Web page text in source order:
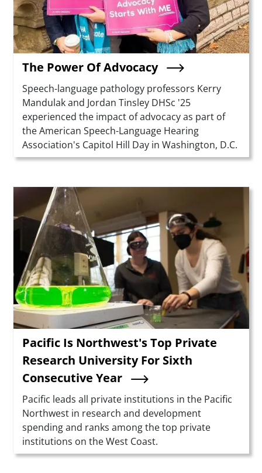
The Power Of Advocacy
Summary
Speech-language pathology professors Kerry
Mandulak and Jordan Tinsley DHSc '25
experienced the impact of advocacy as part of
the American Speech-Language Hearing
Association's Capitol Hill Day in Washington, D.C.
Teaser Image
Pacific Is Northwest's Top Private
Research University For Sixth
Consecutive Year
Summary
Pacific leads all private institutions in the Pacific
Northwest in research and development
spending and ranks among the top private
institutions on the West Coast.